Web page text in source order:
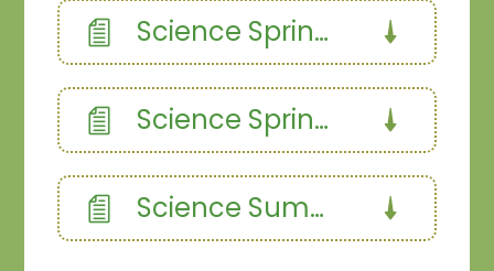
Science Spring 1
Science Spring 2
Science Summer 1